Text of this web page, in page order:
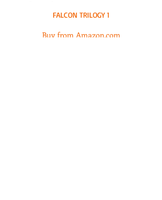
FALCON TRILOGY 1
Buy from Amazon.com